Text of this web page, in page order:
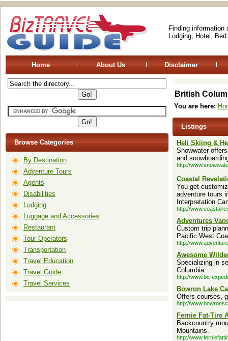
Finding
Lodging, Hotel,
Home About Us Disclaimer
Browse Categories
By Destination
Adventure Tours
Agents
Disabilities
Lodging
Luggage and Accessories
Restaurant
Tour Operators
Transportation
Travel Education
Travel Guide
Travel Services
British
You are here:
Listings
Heli Skiing &
Snowwater
and
http://
Coastal
You get
adventure tours
Interpretation
http://
Adventures
Custom trip
Pacific West
http://
Awesome
Specializing in
Columbia.
http://www.bc-
Bowron Lake
Offers courses,
http://
Fernie Fat-Tire
Backcountry
Mountains.
http://